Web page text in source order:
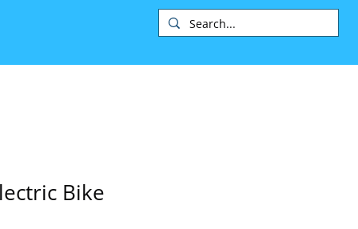
Bike